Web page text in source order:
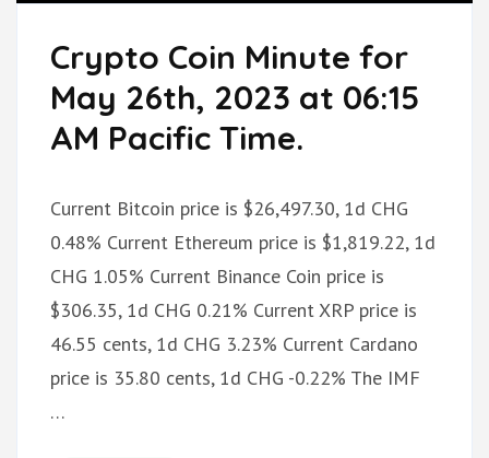
Crypto Coin Minute for
May 26th, 2023 at 06:15
AM Pacific Time.
Current Bitcoin price is $26,497.30, 1d CHG
0.48% Current Ethereum price is $1,819.22, 1d
CHG 1.05% Current Binance Coin price is
$306.35, 1d CHG 0.21% Current XRP price is
46.55 cents, 1d CHG 3.23% Current Cardano
price is 35.80 cents, 1d CHG -0.22% The IMF
…